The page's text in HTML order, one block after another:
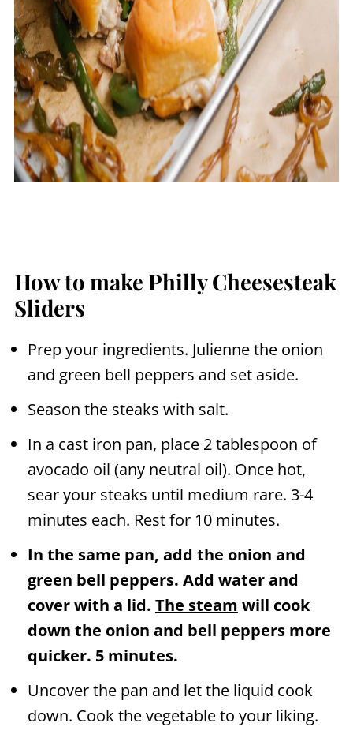
How to make Philly Cheesesteak
Sliders
Prep your ingredients. Julienne the onion
and green bell peppers and set aside.
Season the steaks with salt.
In a cast iron pan, place 2 tablespoon of
avocado oil (any neutral oil). Once hot,
sear your steaks until medium rare. 3-4
minutes each. Rest for 10 minutes.
In the same pan, add the onion and
green bell peppers. Add water and
cover with a lid. The steam will cook
down the onion and bell peppers more
quicker. 5 minutes.
Uncover the pan and let the liquid cook
down. Cook the vegetable to your liking.